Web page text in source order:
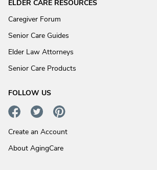
ELDER CARE RESOURCES
Caregiver Forum
Senior Care Guides
Elder Law Attorneys
Senior Care Products
FOLLOW US
Create an Account
About AgingCare